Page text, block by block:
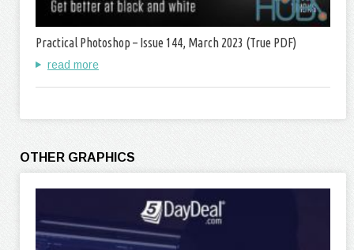
Practical Photoshop – Issue 144, March 2023 (True PDF)
read more
OTHER GRAPHICS